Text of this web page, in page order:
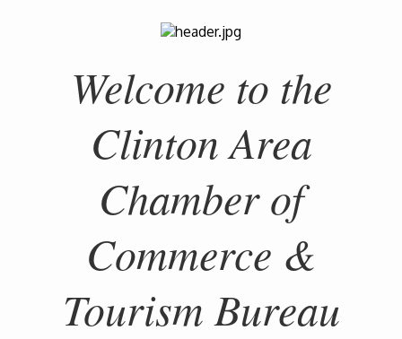
Welcome to the
Clinton Area
Chamber of
Commerce &
Tourism Bureau